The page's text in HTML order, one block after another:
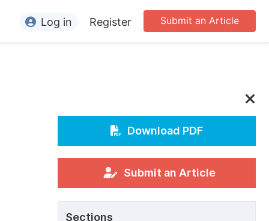
Conference Organizers
Processing Charges
Submit an Article
Log in Register
Download PDF
Submit an Article
Sections